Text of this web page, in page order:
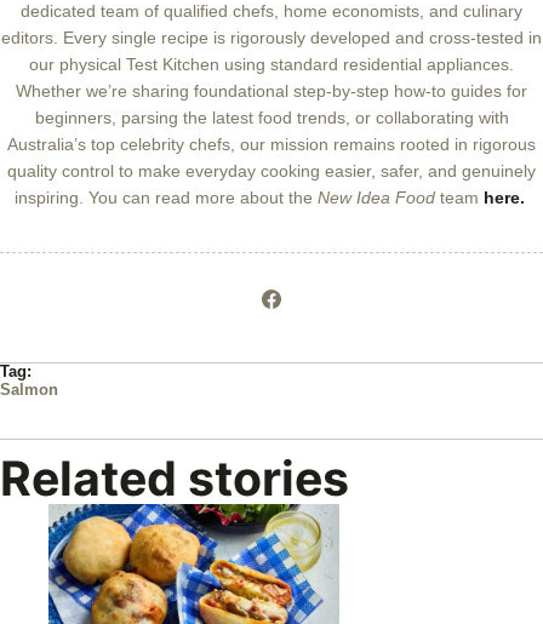
dedicated team of qualified chefs, home economists, and culinary
editors. Every single recipe is rigorously developed and cross-tested in
our physical Test Kitchen using standard residential appliances.
Whether we’re sharing foundational step-by-step how-to guides for
beginners, parsing the latest food trends, or collaborating with
Australia’s top celebrity chefs, our mission remains rooted in rigorous
quality control to make everyday cooking easier, safer, and genuinely
inspiring. You can read more about the New Idea Foodteam here.
Tag:
Salmon
Related stories